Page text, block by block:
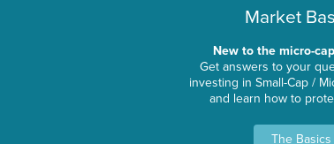
Market
New to the micro-
Get answers to your
investing in Small-Cap /
and learn how to
The Basics